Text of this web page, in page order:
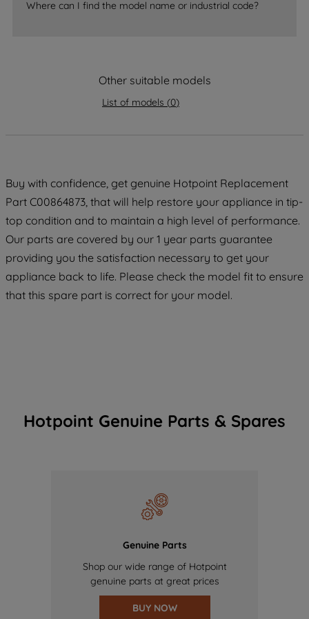
Where can I find the model name or industrial code?
Other suitable models
List of models (0)
Buy with confidence, get genuine Hotpoint Replacement
Part C00864873, that will help restore your appliance in tip-
top condition and to maintain a high level of performance.
Our parts are covered by our 1 year parts guarantee
providing you the satisfaction necessary to get your
appliance back to life. Please check the model fit to ensure
that this spare part is correct for your model.
Hotpoint Genuine Parts & Spares
Genuine Parts
Shop our wide range of Hotpoint
genuine parts at great prices
BUY NOW
accepting" button at the top right, only
data with third parties for such purposes.
By clicking "I WISH TO SET MY
preferences.